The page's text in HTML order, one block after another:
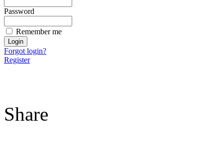
Password
Remember me
Forgot login?
Register
Share